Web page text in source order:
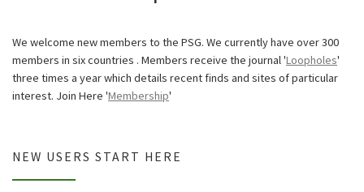
We welcome new members to the PSG. We currently have over 300
members in six countries . Members receive the journal 'Loopholes'
three times a year which details recent finds and sites of particular
interest. Join Here 'Membership'
NEW USERS START HERE